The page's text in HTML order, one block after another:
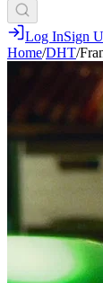
Log InSign
Home/DHT/